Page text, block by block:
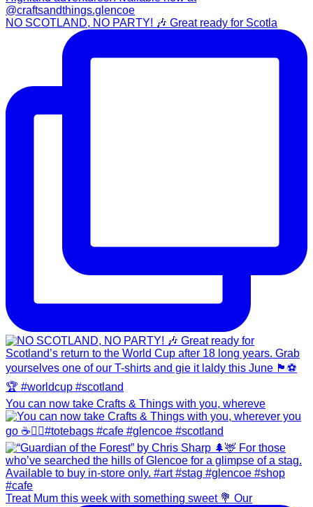
NO SCOTLAND, NO PARTY! 🎶 Great ready for Scotla
You can now take Crafts & Things with you, whereve
Treat Mum this week with something sweet 💐 Our